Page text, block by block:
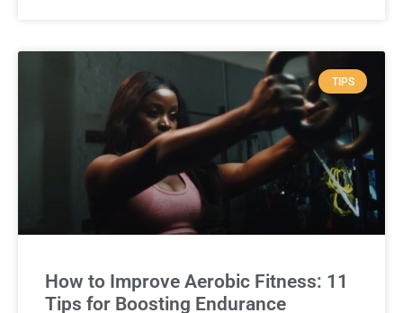
TIPS
How to Improve Aerobic Fitness: 11
Tips for Boosting Endurance